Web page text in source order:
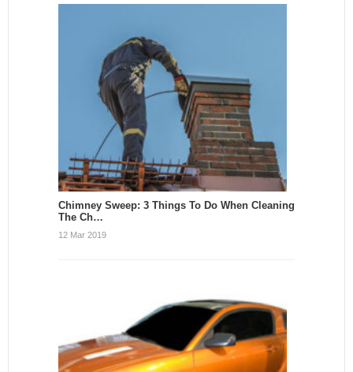
Chimney Sweep: 3 Things To Do When Cleaning
The Ch…
12 Mar 2019